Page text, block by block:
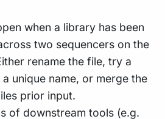
when a library has been
two sequencers on the
rename the file, try a
unique name, or merge the
prior input.
of downstream tools (e.g.